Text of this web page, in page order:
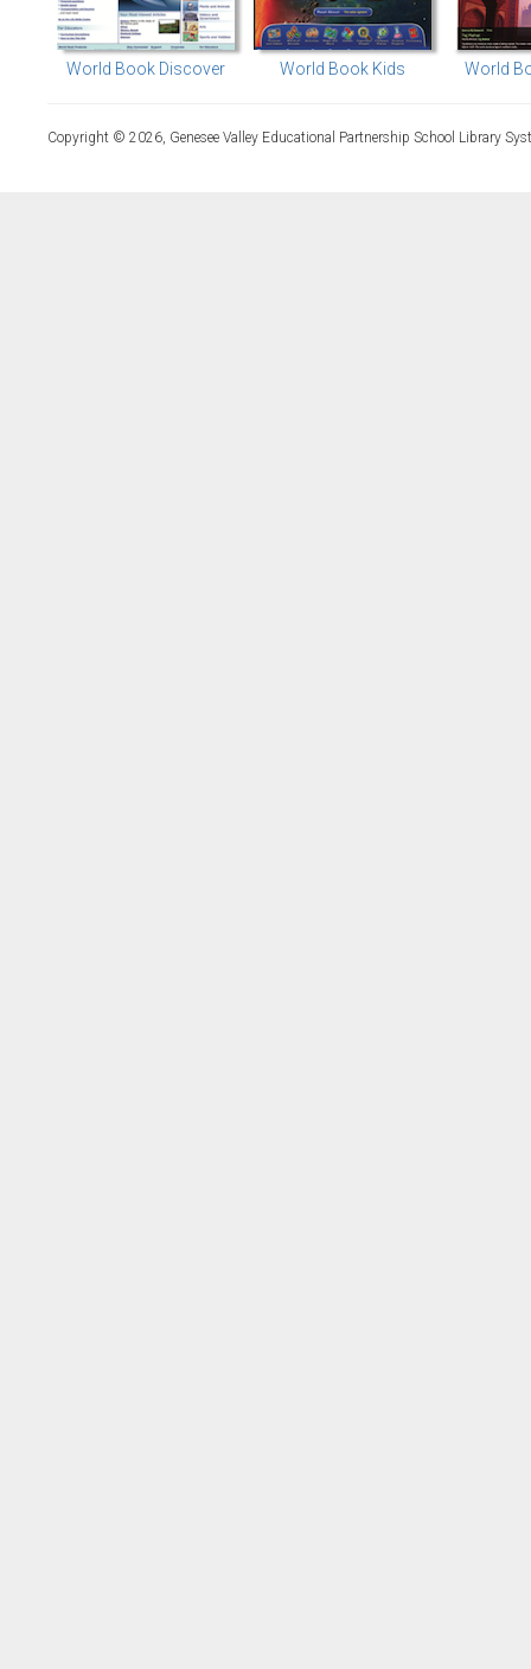
World Book Discover World Book Kids World
Copyright © 2026, Genesee Valley Educational Partnership School Library